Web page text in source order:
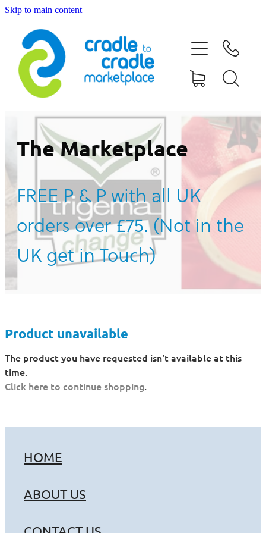
Skip to main content
The Marketplace
FREE P & P with all UK
orders over £75. (Not in the
UK get in Touch)
Product unavailable
The product you have requested isn't available at this
time.
Click here to continue shopping.
HOME
ABOUT US
HOME
ABOUT US
CONTACT US
WHAT IS CRADLE TO CRADLE®
CURRENT CAMPAIGN
SHOP
BLOG